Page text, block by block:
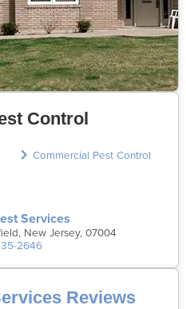
Control
Commercial Pest Control
Services
New Jersey, 07004
2646
Reviews